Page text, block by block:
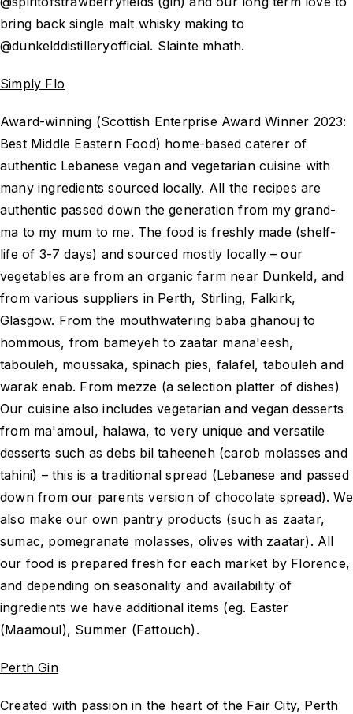
bring back single malt whisky making to
@dunkelddistilleryofficial. Slainte mhath.
Simply Flo
Award-winning (Scottish Enterprise Award Winner 2023:
Best Middle Eastern Food) home-based caterer of
authentic Lebanese vegan and vegetarian cuisine with
many ingredients sourced locally. All the recipes are
authentic passed down the generation from my grand-
ma to my mum to me. The food is freshly made (shelf-
life of 3-7 days) and sourced mostly locally – our
vegetables are from an organic farm near Dunkeld, and
from various suppliers in Perth, Stirling, Falkirk,
Glasgow. From the mouthwatering baba ghanouj to
hommous, from bameyeh to zaatar mana'eesh,
tabouleh, moussaka, spinach pies, falafel, tabouleh and
warak enab. From mezze (a selection platter of dishes)
Our cuisine also includes vegetarian and vegan desserts
from ma'amoul, halawa, to very unique and versatile
desserts such as debs bil taheeneh (carob molasses and
tahini) – this is a traditional spread (Lebanese and passed
down from our parents version of chocolate spread). We
also make our own pantry products (such as zaatar,
sumac, pomegranate molasses, olives with zaatar). All
our food is prepared fresh for each market by Florence,
and depending on seasonality and availability of
ingredients we have additional items (eg. Easter
(Maamoul), Summer (Fattouch).
Perth Gin
Created with passion in the heart of the Fair City, Perth